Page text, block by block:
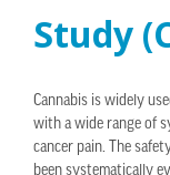
Study
Cannabis is widely
with a wide range of
cancer pain. The
been systematically